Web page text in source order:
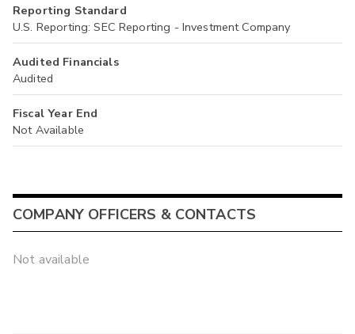
Reporting Standard
U.S. Reporting: SEC Reporting - Investment Company
Audited Financials
Audited
Fiscal Year End
Not Available
COMPANY OFFICERS & CONTACTS
Not available